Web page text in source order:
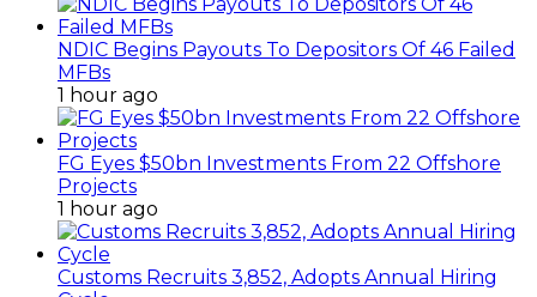
NDIC Begins Payouts To Depositors Of 46 Failed
MFBs
1 hour ago
FG Eyes $50bn Investments From 22 Offshore
Projects
1 hour ago
Customs Recruits 3,852, Adopts Annual Hiring